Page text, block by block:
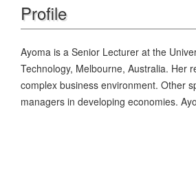
Profile
Ayoma is a Senior Lecturer at the
Technology, Melbourne, Australia. Her
complex business environment. Other
managers in developing economies.